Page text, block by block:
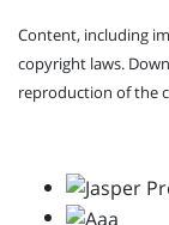
Content, including
copyright laws.
reproduction of the